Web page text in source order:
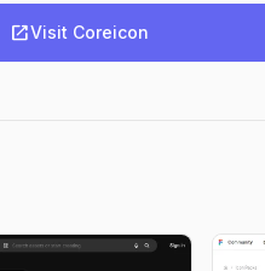
open_in_newVisit Coreicon